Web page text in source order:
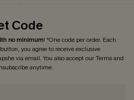
Code
no minimum! *One code per order. Each
you agree to receive exclusive
via email. You also accept ourTerms and
anytime.